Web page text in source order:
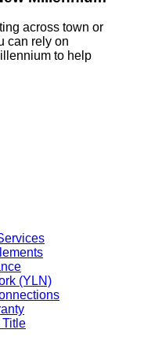
across town or
can rely on
to help
(YLN)
Title